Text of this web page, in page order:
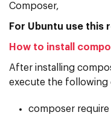
Composer,
For Ubuntu use this
How to install
After installing
execute the following
composer